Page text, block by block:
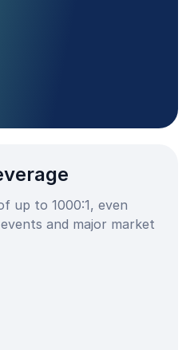
up to 1000:1, even
and major market